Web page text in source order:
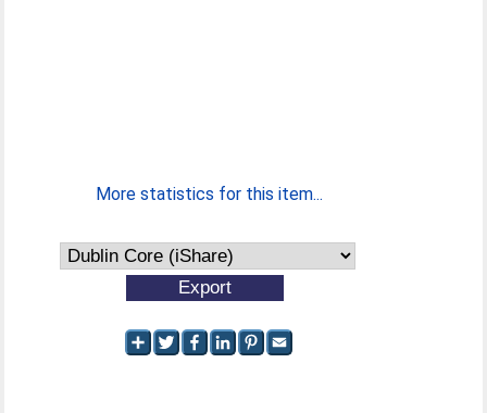
More statistics for this item...